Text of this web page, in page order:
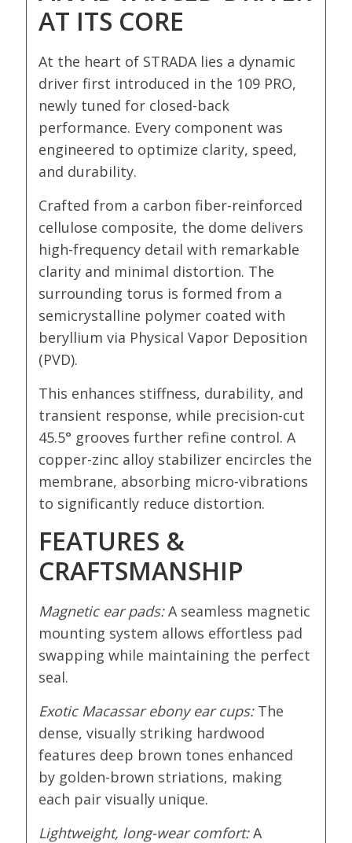
AT ITS CORE
At the heart of STRADA lies a dynamic
driver first introduced in the 109 PRO,
newly tuned for closed-back
performance. Every component was
engineered to optimize clarity, speed,
and durability.
Crafted from a carbon fiber-reinforced
cellulose composite, the dome delivers
high-frequency detail with remarkable
clarity and minimal distortion. The
surrounding torus is formed from a
semicrystalline polymer coated with
beryllium via Physical Vapor Deposition
(PVD).
This enhances stiffness, durability, and
transient response, while precision-cut
45.5° grooves further refine control. A
copper-zinc alloy stabilizer encircles the
membrane, absorbing micro-vibrations
to significantly reduce distortion.
FEATURES &
CRAFTSMANSHIP
Magnetic ear pads:A seamless magnetic
mounting system allows effortless pad
swapping while maintaining the perfect
seal.
Exotic Macassar ebony ear cups:The
dense, visually striking hardwood
features deep brown tones enhanced
by golden-brown striations, making
each pair visually unique.
Lightweight, long-wear comfort:A